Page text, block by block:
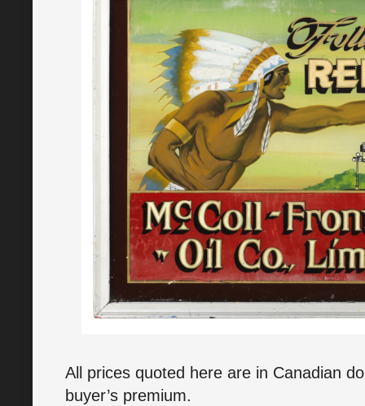
All prices quoted here are in Canadian
buyer’s premium.